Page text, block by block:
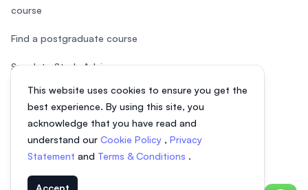
This website uses cookies to ensure you get the
best experience. By using this site, you
acknowledge that you have read and
understand our Cookie Policy , Privacy
Statement and Terms & Conditions .
Accept
course
Find a postgraduate course
Speak to Study Advisor
Study in Malaysia
Check your eligibility
After SPM